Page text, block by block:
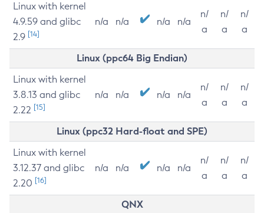
Linux with kernel
4.9.59 and glibc
2.9 [14]
n/a n/a n/a n/a
n/
a
n/
a
n/
a
Linux (ppc64 Big Endian)
Linux with kernel
3.8.13 and glibc
2.22 [15]
n/a n/a n/a n/a
n/
a
n/
a
n/
a
Linux (ppc32 Hard-float and SPE)
Linux with kernel
3.12.37 and glibc
2.20 [16]
n/a n/a n/a n/a
n/
a
n/
a
n/
a
QNX